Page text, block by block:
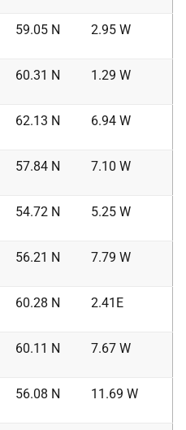
59.05 N 2.95 W
60.31 N 1.29 W
62.13 N 6.94 W
57.84 N 7.10 W
54.72 N 5.25 W
56.21 N 7.79 W
60.28 N 2.41E
60.11 N 7.67 W
56.08 N 11.69 W